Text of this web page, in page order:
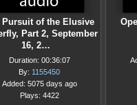
Pursuit of the Elusive
Part 2, September
16, 2…
Duration: 00:36:07
By: 1155450
Added: 5075 days ago
Plays: 4422